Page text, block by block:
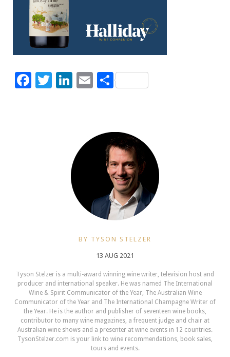
Facebook
Twitter
LinkedIn
EmailShare
BY TYSON STELZER
13 AUG 2021
Tyson Stelzer is a multi-award winning wine writer, television host and
producer and international speaker. He was named The International
Wine & Spirit Communicator of the Year, The Australian Wine
Communicator of the Year and The International Champagne Writer of
the Year. He is the author and publisher of seventeen wine books,
contributor to many wine magazines, a frequent judge and chair at
Australian wine shows and a presenter at wine events in 12 countries.
TysonStelzer.com is your link to wine recommendations, book sales,
tours and events.